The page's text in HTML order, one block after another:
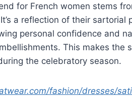
for French women stems
a reflection of their
personal confidence and
This makes the
the celebratory season.
fashion/dresses/